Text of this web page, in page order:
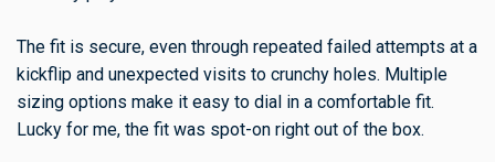
The fit is secure, even through repeated failed attempts at a
kickflip and unexpected visits to crunchy holes. Multiple
sizing options make it easy to dial in a comfortable fit.
Lucky for me, the fit was spot-on right out of the box.